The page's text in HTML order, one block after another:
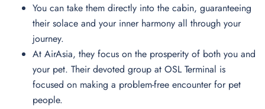
You can take them directly into the cabin, guaranteeing
their solace and your inner harmony all through your
journey.
At AirAsia, they focus on the prosperity of both you and
your pet. Their devoted group at OSL Terminal is
focused on making a problem-free encounter for pet
people.